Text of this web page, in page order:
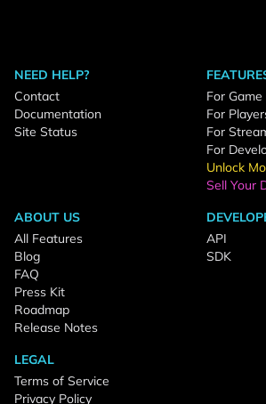
NEED HELP?
Contact
Documentation
Site Status
For
For
For
For
Unlock
Sell Your
ABOUT US
All Features
Blog
FAQ
Press Kit
Roadmap
Release Notes
API
SDK
LEGAL
Terms of Service
Privacy Policy